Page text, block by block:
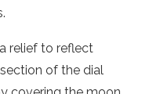
relief to reflect
of the dial